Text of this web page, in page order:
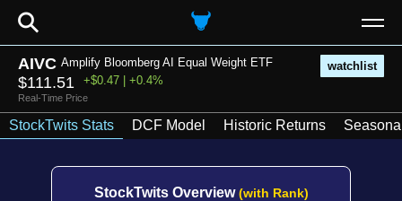
⚲
AIVC Amplify Bloomberg AI Equal Weight ETF watchlist
$111.51 +$0.47 | +0.4%
Real-Time Price
StockTwits Stats DCF Model Historic Returns
StockTwits Overview(with Rank)